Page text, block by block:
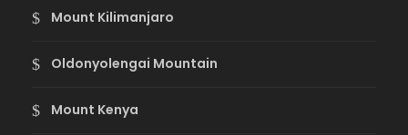
Mount Kilimanjaro
Oldonyolengai Mountain
Mount Kenya